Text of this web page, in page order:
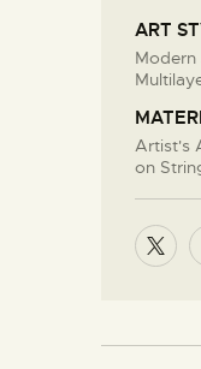
ART
Artist's
on